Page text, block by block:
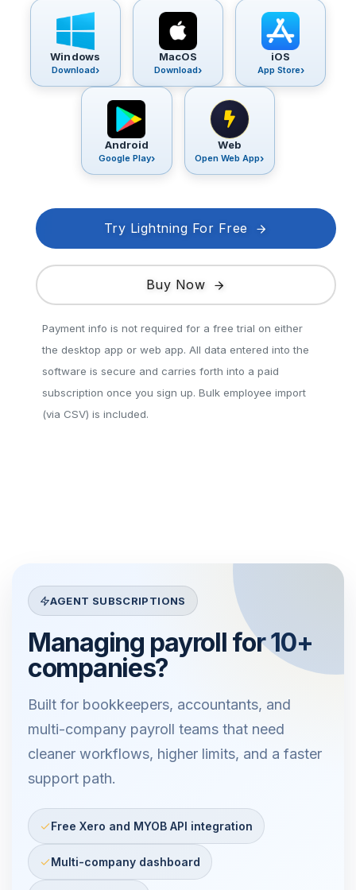
Windows
Download
MacOS
Download
iOS
App Store
Android
Google Play
Web
Open Web App
Try Lightning For Free
Buy Now
Payment info is not required for a free trial on either
the desktop app or web app. All data entered into the
software is secure and carries forth into a paid
subscription once you sign up. Bulk employee import
(via CSV) is included.
AGENT SUBSCRIPTIONS
Managing payroll for 10+
companies?
Built for bookkeepers, accountants, and
multi-company payroll teams that need
cleaner workflows, higher limits, and a faster
support path.
Free Xero and MYOB API integration
Multi-company dashboard